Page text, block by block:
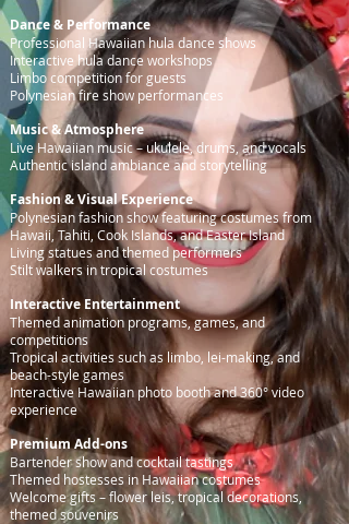
Dance & Performance
Professional Hawaiian hula dance shows
Interactive hula dance workshops
Limbo competition for guests
Polynesian fire show performances
Music & Atmosphere
Live Hawaiian music – ukulele, drums, and vocals
Authentic island ambiance and storytelling
Fashion & Visual Experience
Polynesian fashion show featuring costumes from
Hawaii, Tahiti, Cook Islands, and Easter Island
Living statues and themed performers
Stilt walkers in tropical costumes
Interactive Entertainment
Themed animation programs, games, and
competitions
Tropical activities such as limbo, lei-making, and
beach-style games
Interactive Hawaiian photo booth and 360° video
experience
Premium Add-ons
Bartender show and cocktail tastings
Themed hostesses in Hawaiian costumes
Welcome gifts – flower leis, tropical decorations,
themed souvenirs